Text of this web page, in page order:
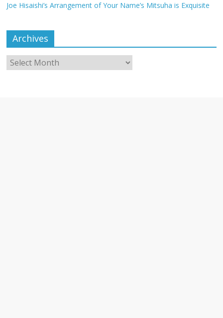
Joe Hisaishi’s Arrangement of Your Name’s Mitsuha is Exquisite
Archives
Archives